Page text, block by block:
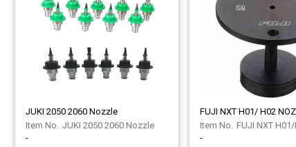
JUKI 2050 2060 Nozzle
JUKI 2050 2060 Nozzle
-
FUJI NXT H01/ H02
FUJI NXT H01/
-